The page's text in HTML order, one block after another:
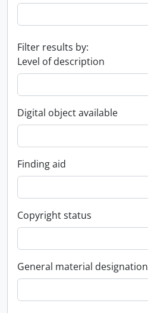
Filter results by:
Level of description
Digital object available
Finding aid
Copyright status
General material designation